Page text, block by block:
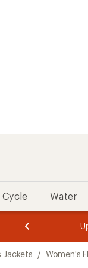
Cycle Water
3.
of
3.
of
3.
Jackets / Women's